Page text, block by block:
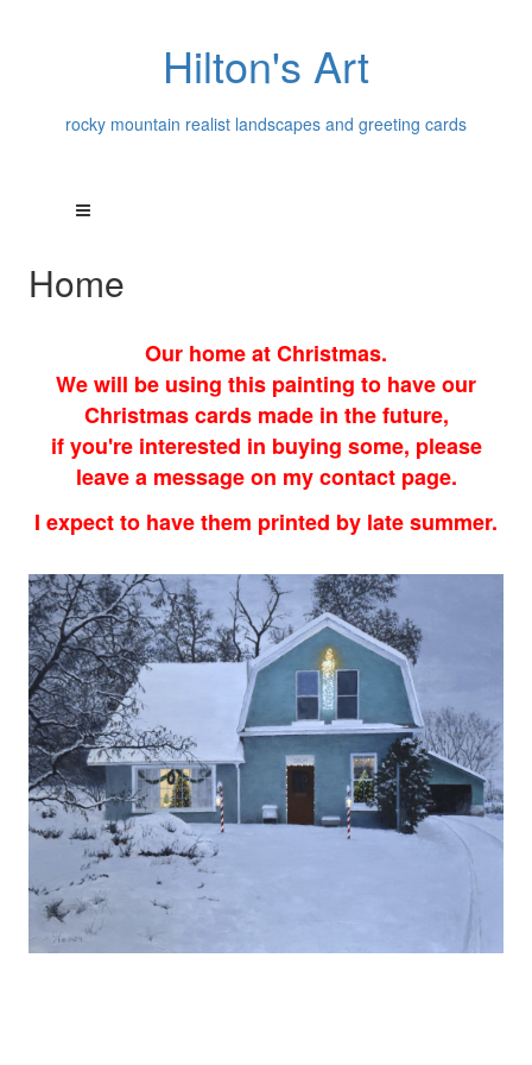
Hilton's Art
rocky mountain realist landscapes and greeting cards
Home
Our home at Christmas.
We will be using this painting to have our
Christmas cards made in the future,
if you're interested in buying some, please
leave a message on my contact page.
I expect to have them printed by late summer.